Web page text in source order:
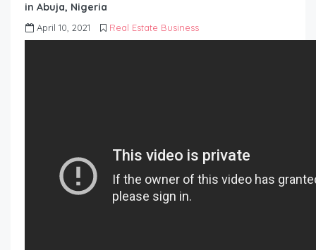
in Abuja, Nigeria
April 10, 2021 Real Estate Business